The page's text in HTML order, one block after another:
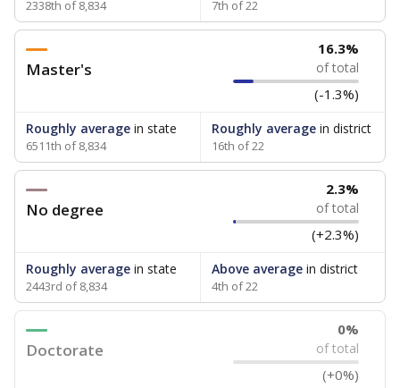
2338th of 8,834 7th of 22
Master's
16.3%
of total
(-1.3%)
Roughly average in state
6511th of 8,834
Roughly averagein district
16th of 22
No degree
2.3%
of total
(+2.3%)
Roughly average in state
2443rd of 8,834
Above averagein district
4th of 22
Doctorate
0%
of total
(+0%)